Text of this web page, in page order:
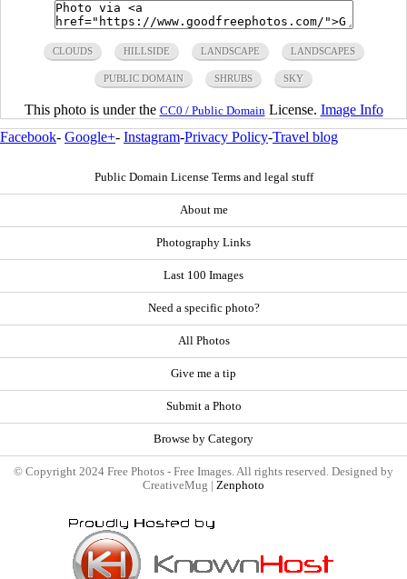
CLOUDS HILLSIDE LANDSCAPE LANDSCAPES
PUBLIC DOMAIN SHRUBS SKY
This photo is under the CC0 / Public Domain License. Image Info
Facebook- Google+- Instagram-Privacy Policy-Travel blog
Public Domain License Terms and legal stuff
About me
Photography Links
Last 100 Images
Need a specific photo?
All Photos
Give me a tip
Submit a Photo
Browse by Category
© Copyright 2024 Free Photos - Free Images. All rights reserved. Designed by
CreativeMug | Zenphoto